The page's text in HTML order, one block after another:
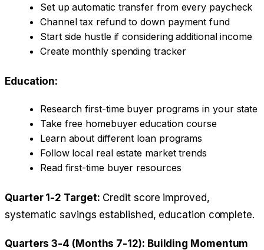
Set up automatic transfer from every paycheck
Channel tax refund to down payment fund
Start side hustle if considering additional income
Create monthly spending tracker
Education:
Research first-time buyer programs in your state
Take free homebuyer education course
Learn about different loan programs
Follow local real estate market trends
Read first-time buyer resources
Quarter 1-2 Target: Credit score improved,
systematic savings established, education complete.
Quarters 3-4 (Months 7-12): Building Momentum